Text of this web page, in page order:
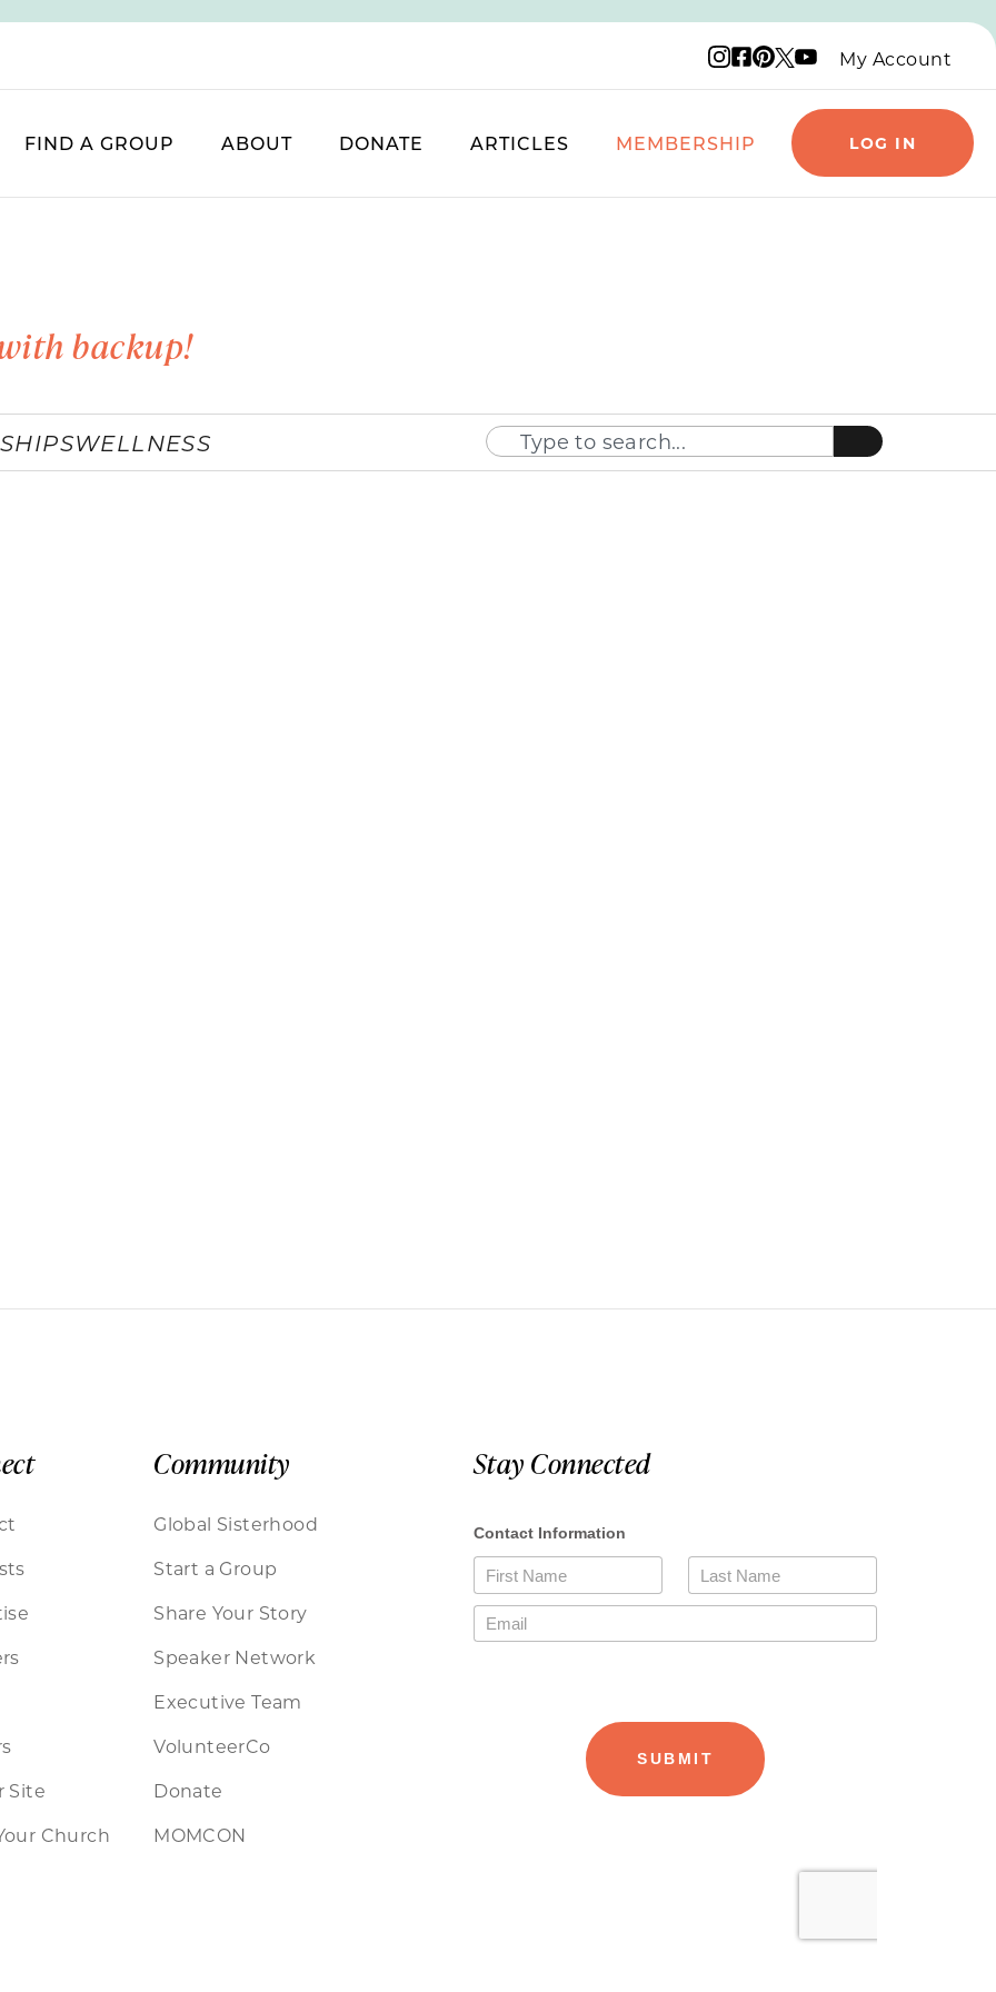
Instagram logo
Facebook logo
Pinterest logo
X logo
YouTube logo
My Account
FIND A GROUP ABOUT DONATE ARTICLES MEMBERSHIP LOG IN
backup!
WELLNESS
Site
Church
Community
Global Sisterhood
Start a Group
Share Your Story
Speaker Network
Executive Team
VolunteerCo
Donate
MOMCON
Stay Connected